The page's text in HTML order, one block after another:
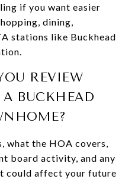
if you want easier
dining,
stations like Buckhead
REVIEW
A BUCKHEAD
what the HOA covers,
board activity, and any
could affect your future